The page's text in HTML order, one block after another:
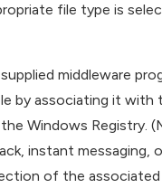
file type is
middleware
by associating it
Windows Registry.
instant messaging,
of the associated